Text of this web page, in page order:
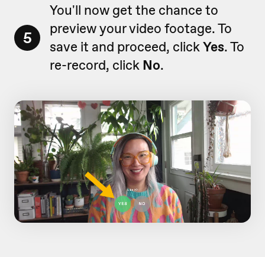
5
You'll now get the chance to
preview your video footage. To
save it and proceed, clickYes. To
re-record, click No.